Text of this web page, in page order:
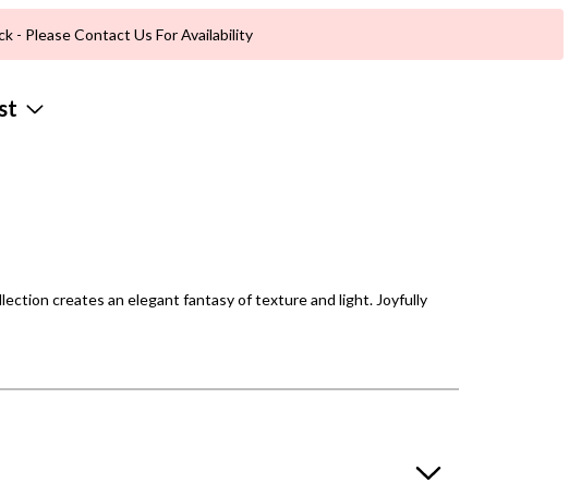
- Please Contact Us For Availability
creates an elegant fantasy of texture and light. Joyfully